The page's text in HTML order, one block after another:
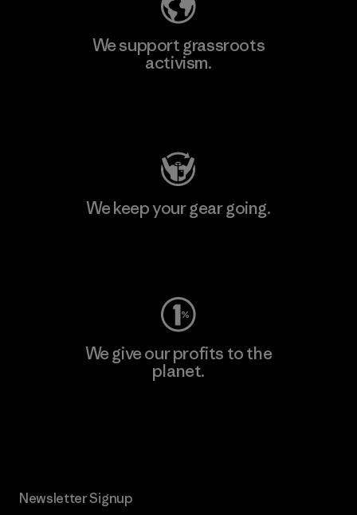
We support grassroots
activism.
We keep your gear going.
We give our profits to the
planet.
Newsletter Signup